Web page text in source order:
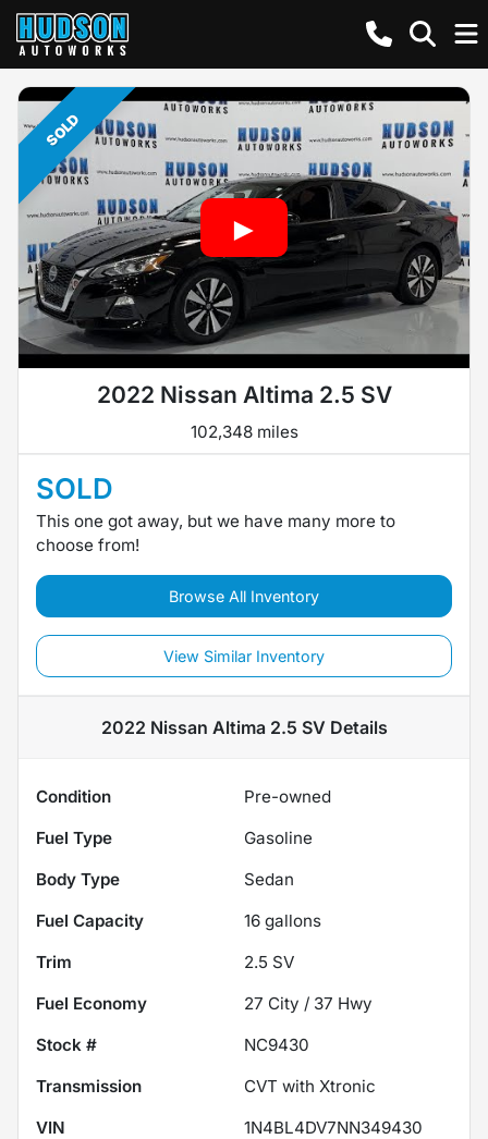
SOLD
2022 Nissan Altima 2.5 SV
102,348 miles
SOLD
This one got away, but we have many more to
choose from!
Browse All Inventory
View Similar Inventory
2022 Nissan Altima 2.5 SV Details
Condition
Pre-owned
Fuel Type
Gasoline
Body Type
Sedan
Fuel Capacity
16 gallons
Trim
2.5 SV
Fuel Economy
27 City / 37 Hwy
Stock #
NC9430
Transmission
CVT with Xtronic
VIN
1N4BL4DV7NN349430